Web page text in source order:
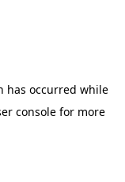
has occurred while
consolefor more